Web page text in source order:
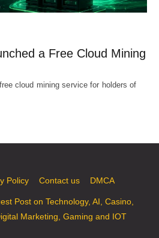
a Free Cloud Mining
cloud mining service for holders of
Policy Contact us DMCA
Post on Technology, AI, Casino,
Marketing, Gaming and IOT